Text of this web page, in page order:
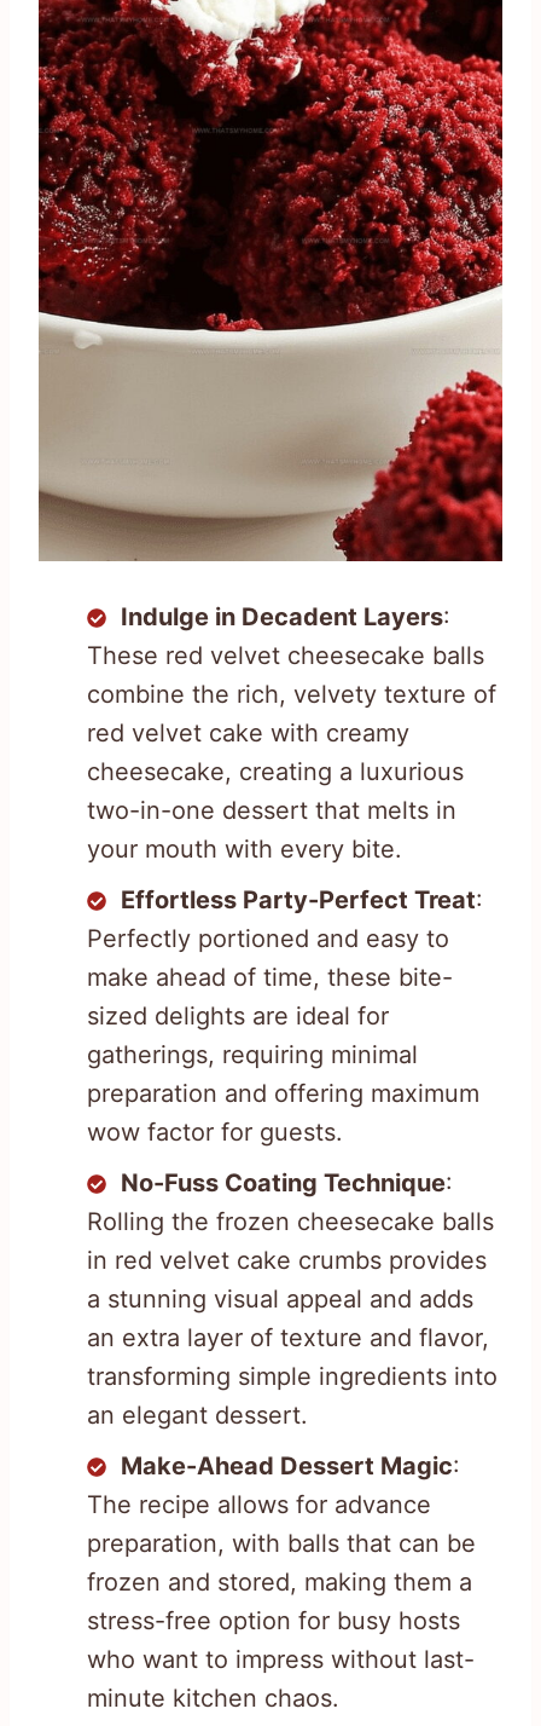
Indulge in Decadent Layers:
These red velvet cheesecake balls
combine the rich, velvety texture of
red velvet cake with creamy
cheesecake, creating a luxurious
two-in-one dessert that melts in
your mouth with every bite.
Effortless Party-Perfect Treat:
Perfectly portioned and easy to
make ahead of time, these bite-
sized delights are ideal for
gatherings, requiring minimal
preparation and offering maximum
wow factor for guests.
No-Fuss Coating Technique:
Rolling the frozen cheesecake balls
in red velvet cake crumbs provides
a stunning visual appeal and adds
an extra layer of texture and flavor,
transforming simple ingredients into
an elegant dessert.
Make-Ahead Dessert Magic:
The recipe allows for advance
preparation, with balls that can be
frozen and stored, making them a
stress-free option for busy hosts
who want to impress without last-
minute kitchen chaos.